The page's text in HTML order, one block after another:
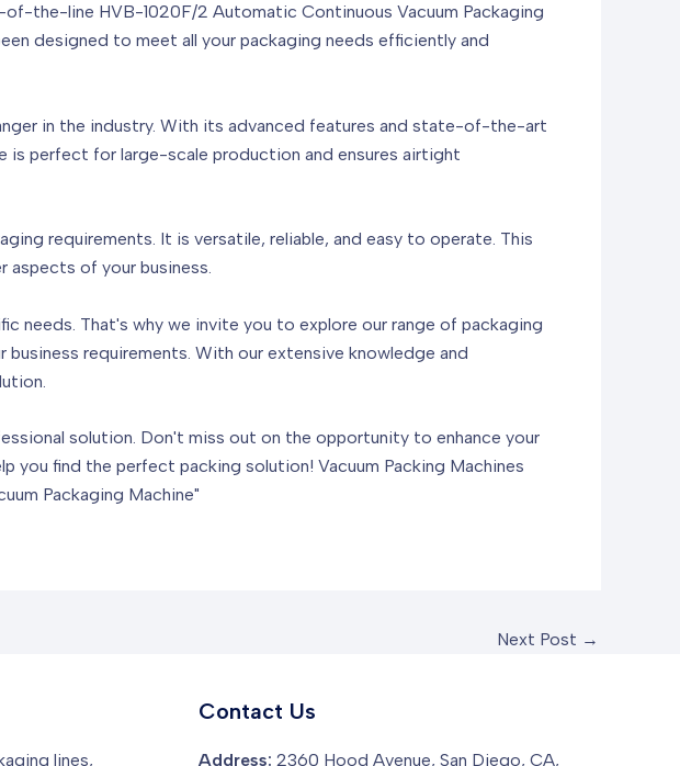
the-line HVB-1020F/2 Automatic Continuous Vacuum Packaging
designed to meet all your packaging needs efficiently and
in the industry. With its advanced features and state-of-the-art
is perfect for large-scale production and ensures airtight
requirements. It is versatile, reliable, and easy to operate. This
aspects of your business.
needs. That's why we invite you to explore our range of packaging
requirements. With our extensive knowledge and
solution. Don't miss out on the opportunity to enhance your
you find the perfect packing solution! Vacuum Packing Machines
Packaging Machine"
Next Post →
lines,
Contact Us
Address: 2360 Hood Avenue, San Diego, CA,